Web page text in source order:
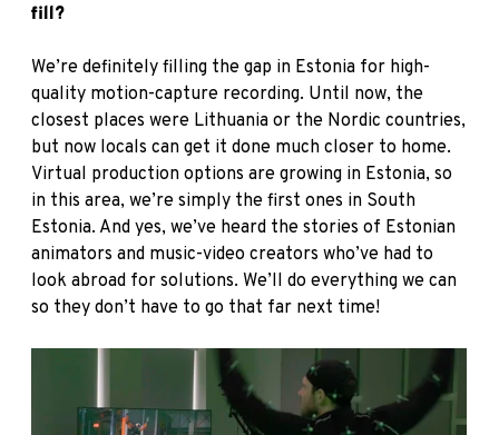
fill?
We’re definitely filling the gap in Estonia for high-
quality motion-capture recording. Until now, the
closest places were Lithuania or the Nordic countries,
but now locals can get it done much closer to home.
Virtual production options are growing in Estonia, so
in this area, we’re simply the first ones in South
Estonia. And yes, we’ve heard the stories of Estonian
animators and music-video creators who’ve had to
look abroad for solutions. We’ll do everything we can
so they don’t have to go that far next time!